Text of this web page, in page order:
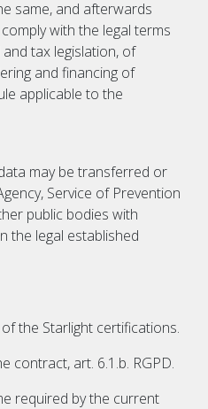
same, and afterwards
with the legal terms
tax legislation, of
and financing of
applicable to the
may be transferred or
Service of Prevention
public bodies with
the legal established
the Starlight certifications.
contract, art. 6.1.b. RGPD.
required by the current